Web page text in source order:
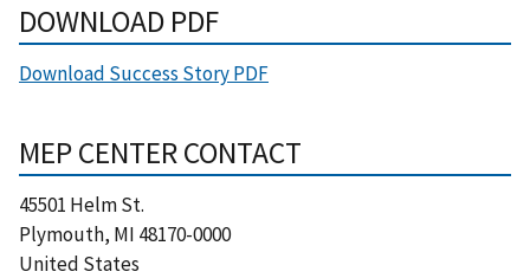
DOWNLOAD PDF
Download Success Story PDF
MEP CENTER CONTACT
45501 Helm St.
Plymouth, MI 48170-0000
United States